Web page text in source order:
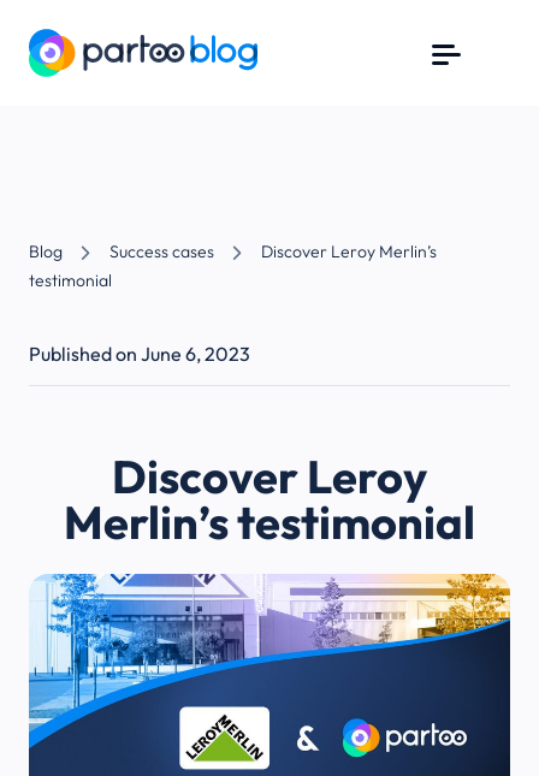
Blog Success cases
Discover Leroy Merlin’s
testimonial
Published on June 6, 2023
Discover Leroy
Merlin’s testimonial